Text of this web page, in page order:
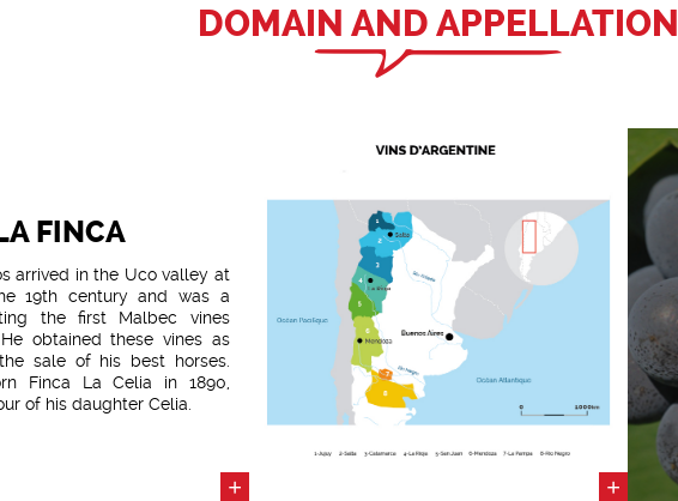
DOMAIN AND APPELLATION
FINCA
arrived in the Uco valley at
19th century and was a
the first Malbec vines
obtained these vines as
sale of his best horses.
Finca La Celia in 1890,
of his daughter Celia.
+ +